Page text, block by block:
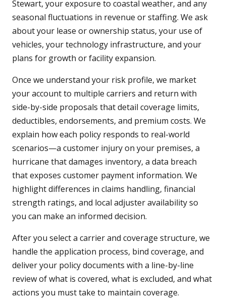
Stewart, your exposure to coastal weather, and any
seasonal fluctuations in revenue or staffing. We ask
about your lease or ownership status, your use of
vehicles, your technology infrastructure, and your
plans for growth or facility expansion.
Once we understand your risk profile, we market
your account to multiple carriers and return with
side-by-side proposals that detail coverage limits,
deductibles, endorsements, and premium costs. We
explain how each policy responds to real-world
scenarios—a customer injury on your premises, a
hurricane that damages inventory, a data breach
that exposes customer payment information. We
highlight differences in claims handling, financial
strength ratings, and local adjuster availability so
you can make an informed decision.
After you select a carrier and coverage structure, we
handle the application process, bind coverage, and
deliver your policy documents with a line-by-line
review of what is covered, what is excluded, and what
actions you must take to maintain coverage.